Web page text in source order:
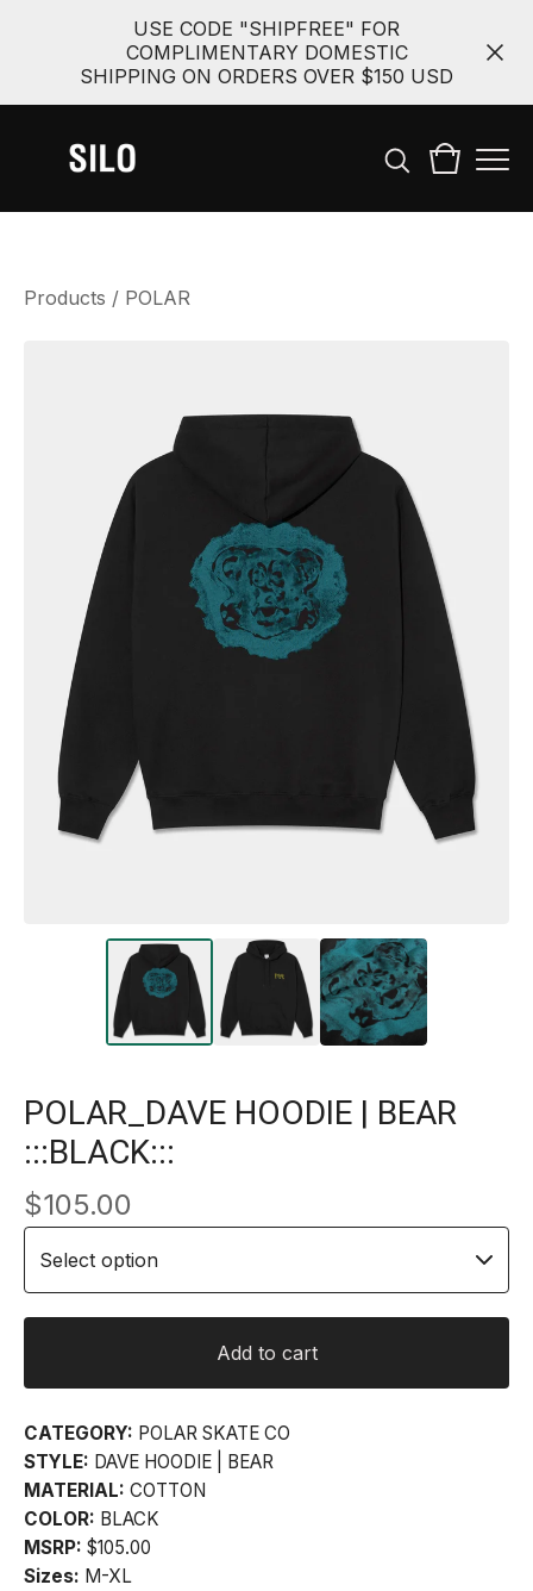
USE CODE "SHIPFREE" FOR
COMPLIMENTARY DOMESTIC
SHIPPING ON ORDERS OVER $150 USD
Products / POLAR
POLAR_DAVE HOODIE | BEAR
:::BLACK:::
$105.00
Add to cart
CATEGORY: POLAR SKATE CO
STYLE: DAVE HOODIE | BEAR
MATERIAL: COTTON
COLOR: BLACK
MSRP: $105.00
Sizes: M-XL